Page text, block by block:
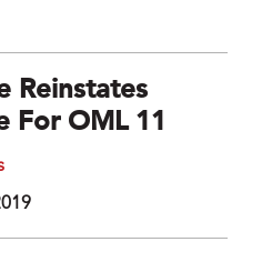
Reinstates
For OML 11